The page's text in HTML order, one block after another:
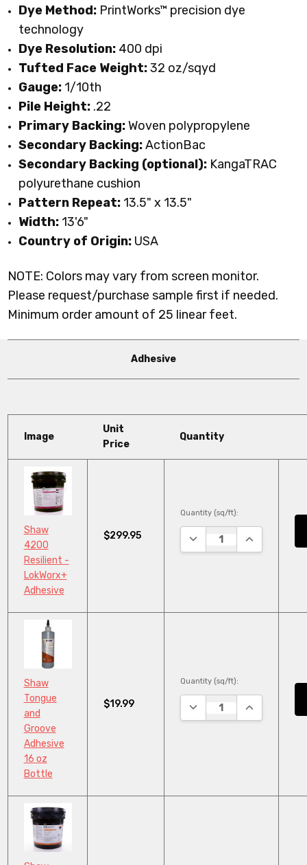
Dye Method: PrintWorks™ precision dye
technology
Dye Resolution: 400 dpi
Tufted Face Weight:32 oz/sqyd
Gauge: 1/10th
Pile Height: .22
Primary Backing:Woven polypropylene
Secondary Backing:ActionBac
Secondary Backing (optional): KangaTRAC
polyurethane cushion
Pattern Repeat: 13.5" x 13.5"
Width: 13'6"
Country of Origin: USA
NOTE: Colors may vary from screen monitor.
Please request/purchase sample first if needed.
Minimum order amount of 25 linear feet.
Adhesive
Image
Unit
Price
Quantity
Shaw
4200
Resilient -
LokWorx+
Adhesive
$299.95
Quantity (sq/ft):
DECREASE QUANTITY:
INCREASE
Shaw
Tongue
and
Groove
Adhesive
16 oz
Bottle
$19.99
Quantity (sq/ft):
DECREASE QUANTITY:
INCREASE